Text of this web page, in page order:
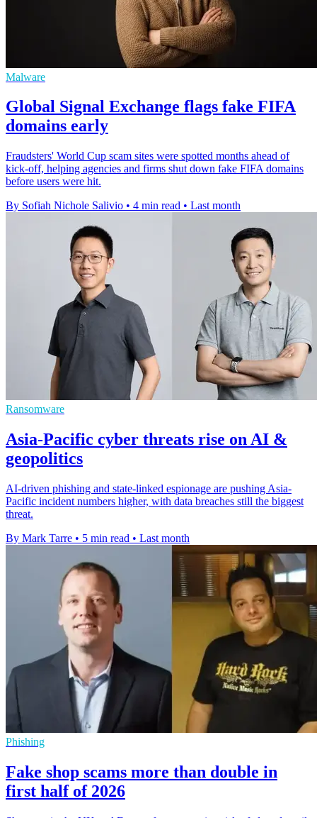
Malware
Global Signal Exchange flags fake FIFA
domains early
Fraudsters' World Cup scam sites were spotted months ahead of
kick-off, helping agencies and firms shut down fake FIFA domains
before users were hit.
By Sofiah Nichole Salivio • 4 min read • Last month
Ransomware
Asia-Pacific cyber threats rise on AI &
geopolitics
AI-driven phishing and state-linked espionage are pushing Asia-
Pacific incident numbers higher, with data breaches still the biggest
threat.
By Mark Tarre • 5 min read • Last month
Phishing
Fake shop scams more than double in
first half of 2026